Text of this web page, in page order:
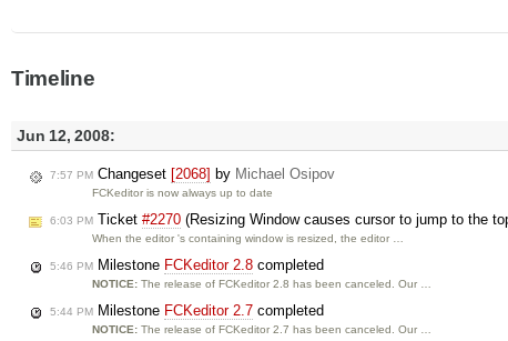
Timeline
Jun 12, 2008:
7:57 PM Changeset [2068] by Michael Osipov
FCKeditor is now always up to date
6:03 PM Ticket #2270 (Resizing Window causes cursor to jump to the
When the editor 's containing window is resized, the editor …
5:46 PM Milestone FCKeditor 2.8 completed
NOTICE: The release of FCKeditor 2.8 has been canceled. Our …
5:44 PM Milestone FCKeditor 2.7 completed
NOTICE: The release of FCKeditor 2.7 has been canceled. Our …